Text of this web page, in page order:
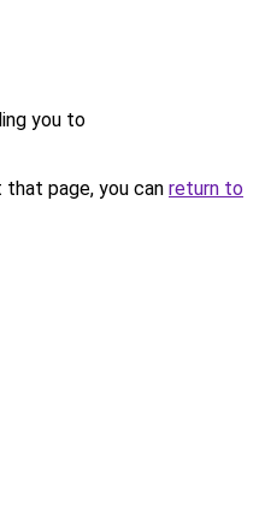
you to
page, you can return to